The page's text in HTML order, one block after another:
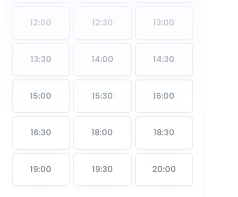
12:00 12:30 13:00
13:30 14:00 14:30
15:00 15:30 16:00
16:30 18:00 18:30
19:00 19:30 20:00